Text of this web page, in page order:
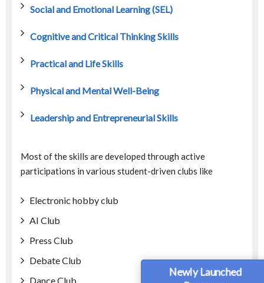
Newly Launched
Social and Emotional Learning (SEL)
Cognitive and Critical Thinking Skills
Practical and Life Skills
Physical and Mental Well-Being
Leadership and Entrepreneurial Skills
Most of the skills are developed through active
participations in various student-driven clubs like
Electronic hobby club
AI Club
Press Club
Debate Club
Dance Club